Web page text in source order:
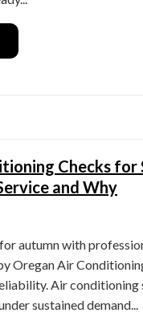
Checks for
and Why
autumn with
Oregan Air
Air conditioning
sustained demand...